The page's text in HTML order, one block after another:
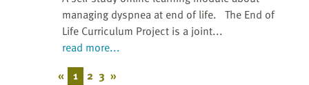
managing dyspnea at end of life. The End of
Life Curriculum Project is a joint...
read more...
« 1 2 3 »